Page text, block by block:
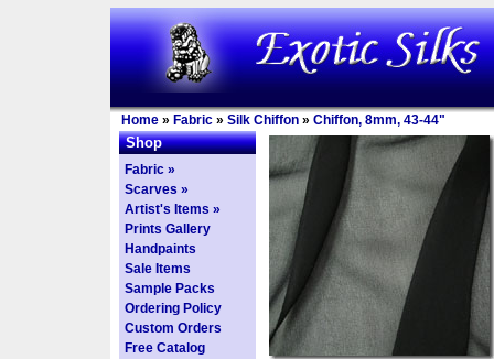
Home » Fabric » Silk Chiffon » Chiffon, 8mm, 43-44"
Shop
Fabric »
Scarves »
Artist's Items »
Prints Gallery
Handpaints
Sale Items
Sample Packs
Ordering Policy
Custom Orders
Free Catalog